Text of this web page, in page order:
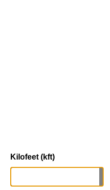
Kilofeet (kft)